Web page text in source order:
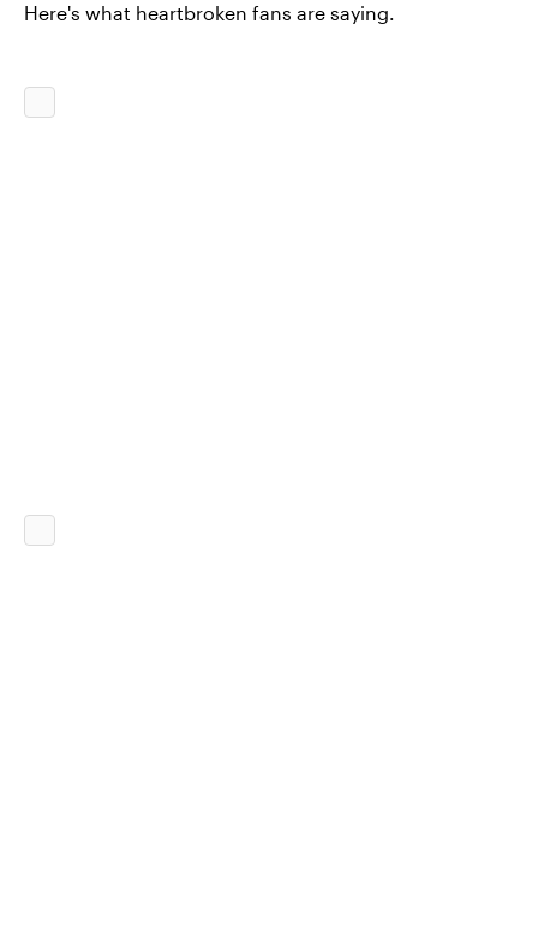
Here's what heartbroken fans are saying.